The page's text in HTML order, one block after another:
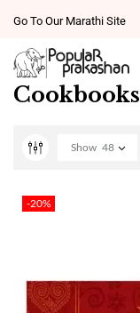
Go To Our Marathi Site
Cookbooks
Show 48
-20%